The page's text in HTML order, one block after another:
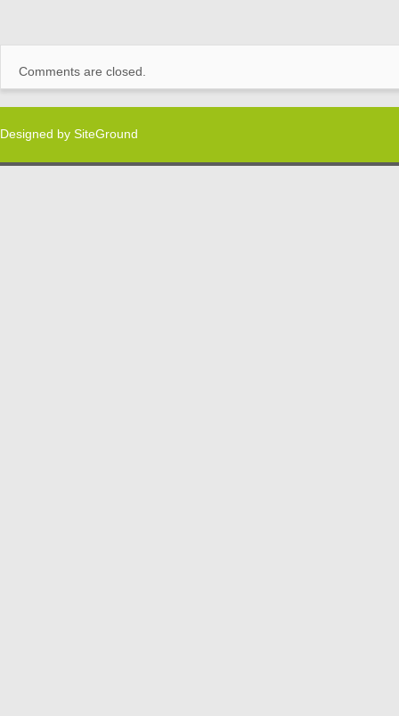
Comments are closed.
Designed by SiteGround